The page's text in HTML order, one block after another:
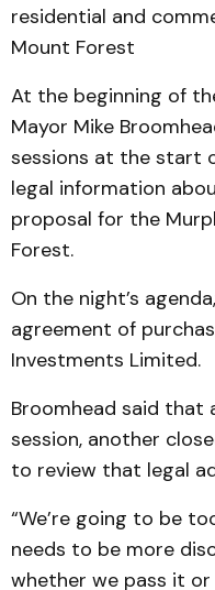
residential and
Mount Forest
At the beginning of
Mayor Mike
sessions at the start
legal information
proposal for the
Forest.
On the night’s
agreement of
Investments Limited.
Broomhead said that
session, another
to review that legal
“We’re going to be
needs to be more
whether we pass it or